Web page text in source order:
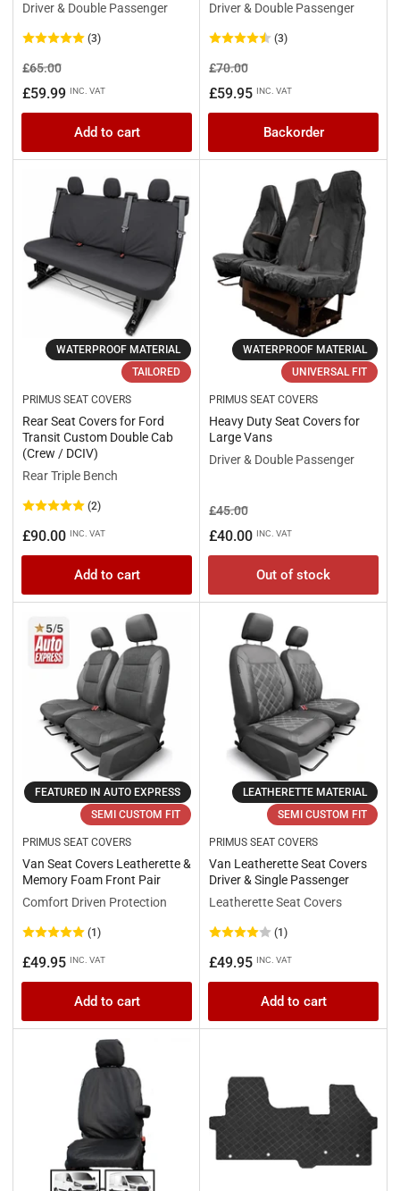
Driver & Double Passenger
(3)
Regular
price
£65.00Sale
price
£59.99 INC. VAT
Add to cart
Driver & Double Passenger
(3)
Regular
price
£70.00Sale
price
£59.95 INC. VAT
Backorder
WATERPROOF MATERIAL
TAILORED
PRIMUS SEAT COVERS
Rear Seat Covers for Ford
Transit Custom Double Cab
(Crew / DCIV)
Rear Triple Bench
(2)
Regular
price
£90.00 INC. VAT
Add to cart
WATERPROOF MATERIAL
UNIVERSAL FIT
PRIMUS SEAT COVERS
Heavy Duty Seat Covers for
Large Vans
Driver & Double Passenger
Regular
price
£45.00Sale
price
£40.00 INC. VAT
Out of stock
FEATURED IN AUTO EXPRESS
SEMI CUSTOM FIT
PRIMUS SEAT COVERS
Van Seat Covers Leatherette &
Memory Foam Front Pair
Comfort Driven Protection
(1)
Regular
price
£49.95 INC. VAT
Add to cart
LEATHERETTE MATERIAL
SEMI CUSTOM FIT
PRIMUS SEAT COVERS
Van Leatherette Seat Covers
Driver & Single Passenger
Leatherette Seat Covers
(1)
Regular
price
£49.95 INC. VAT
Add to cart